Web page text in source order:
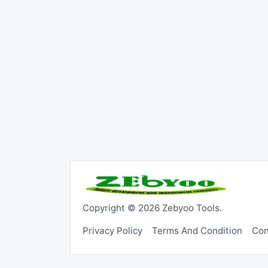
Copyright © 2026 Zebyoo Tools.
Privacy Policy
Terms And Condition